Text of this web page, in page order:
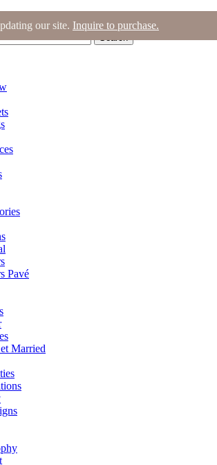
| Login |Bag (0)
Search
Pavé
Married
our site. Inquire to purchase.